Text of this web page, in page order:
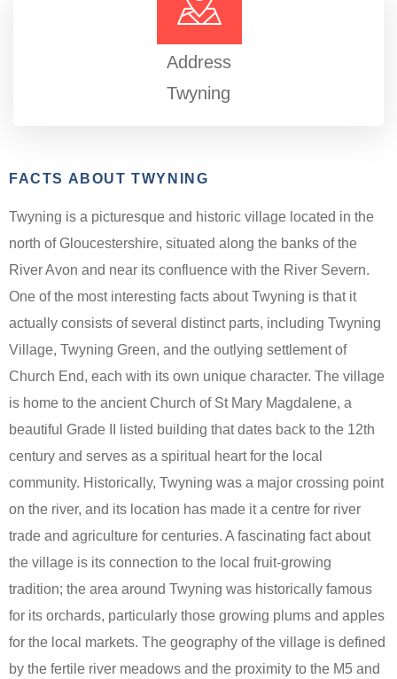
Address
Twyning
FACTS ABOUT TWYNING
Twyning is a picturesque and historic village located in the
north of Gloucestershire, situated along the banks of the
River Avon and near its confluence with the River Severn.
One of the most interesting facts about Twyning is that it
actually consists of several distinct parts, including Twyning
Village, Twyning Green, and the outlying settlement of
Church End, each with its own unique character. The village
is home to the ancient Church of St Mary Magdalene, a
beautiful Grade II listed building that dates back to the 12th
century and serves as a spiritual heart for the local
community. Historically, Twyning was a major crossing point
on the river, and its location has made it a centre for river
trade and agriculture for centuries. A fascinating fact about
the village is its connection to the local fruit-growing
tradition; the area around Twyning was historically famous
for its orchards, particularly those growing plums and apples
for the local markets. The geography of the village is defined
by the fertile river meadows and the proximity to the M5 and